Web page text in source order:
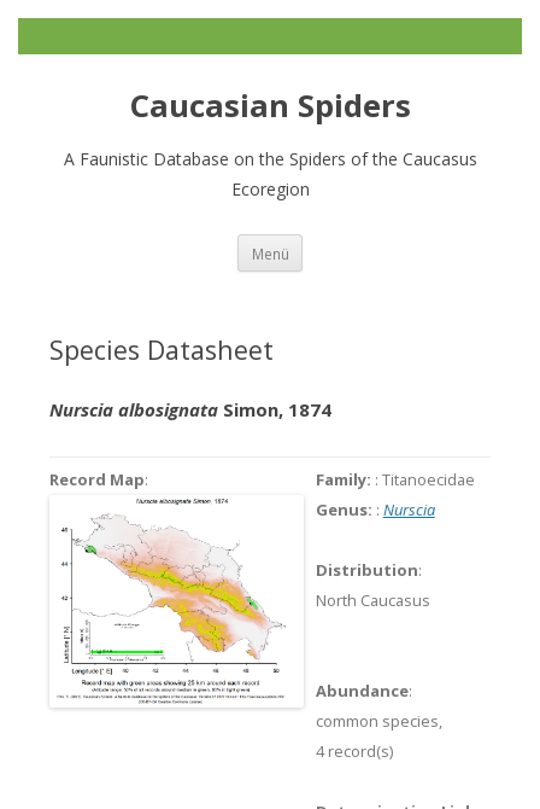
Caucasian Spiders
A Faunistic Database on the Spiders of the Caucasus
Ecoregion
Menü
Species Datasheet
Nurscia albosignataSimon, 1874
Record Map: Family: : Titanoecidae
Genus: : Nurscia
Distribution:
North Caucasus
Abundance:
common species,
4 record(s)